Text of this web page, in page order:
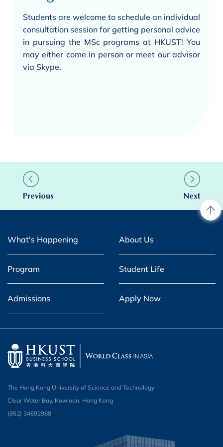
Students are welcome to schedule an individual
consultation session for getting personal advice
in pursuing the MSc programs at HKUST! You
may either come in person or meet our advisor
via Skype.
Previous Next
What's Happening About Us
Program Student Life
Admissions Apply Now
The Hong Kong University of Science and Technology
Clear Water Bay, Kowloon, Hong Kong
(852) 34692988